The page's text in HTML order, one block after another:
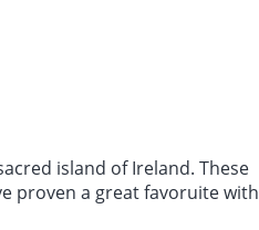
island of Ireland. These
proven a great favoruite with